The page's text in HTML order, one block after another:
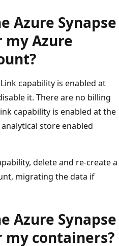
Azure Synapse
Azure
capability is enabled at
it. There are no billing
capability is enabled at the
store enabled
delete and re-create a
migrating the data if
Azure Synapse
containers?